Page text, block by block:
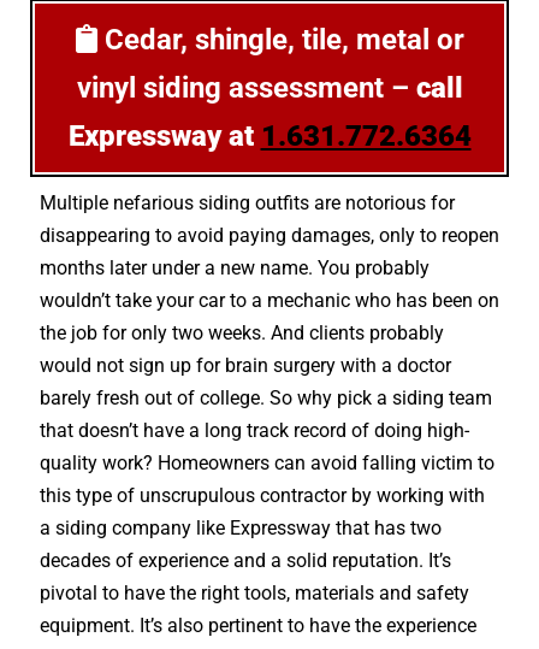
Cedar, shingle, tile, metal or
vinyl siding assessment – call
Expressway at 1.631.772.6364
Multiple nefarious siding outfits are notorious for
disappearing to avoid paying damages, only to reopen
months later under a new name. You probably
wouldn’t take your car to a mechanic who has been on
the job for only two weeks. And clients probably
would not sign up for brain surgery with a doctor
barely fresh out of college. So why pick a siding team
that doesn’t have a long track record of doing high-
quality work? Homeowners can avoid falling victim to
this type of unscrupulous contractor by working with
a siding company like Expressway that has two
decades of experience and a solid reputation. It’s
pivotal to have the right tools, materials and safety
equipment. It’s also pertinent to have the experience